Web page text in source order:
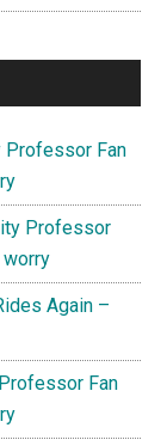
Professor Fan
Professor
worry
Again –
Fan